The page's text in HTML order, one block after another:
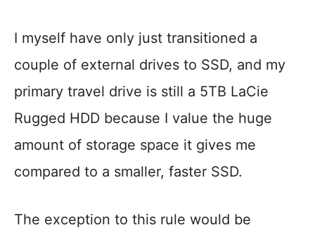
I myself have only just transitioned a
couple of external drives to SSD, and my
primary travel drive is still a 5TB LaCie
Rugged HDD because I value the huge
amount of storage space it gives me
compared to a smaller, faster SSD.
The exception to this rule would be